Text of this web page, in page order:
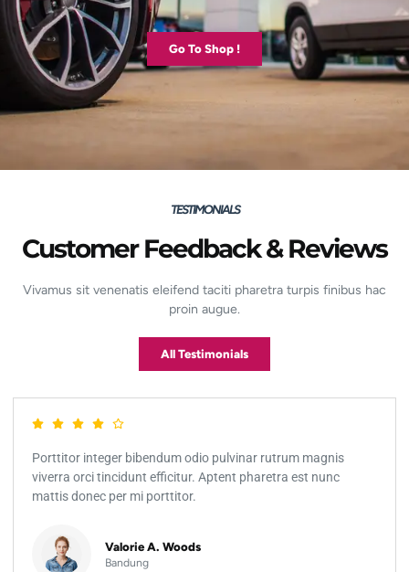
Go To Shop !
TESTIMONIALS
Customer Feedback & Reviews
Vivamus sit venenatis eleifend taciti pharetra turpis finibus hac
proin augue.
All Testimonials
Porttitor integer bibendum odio pulvinar rutrum magnis
viverra orci tincidunt efficitur. Aptent pharetra est nunc
mattis donec per mi porttitor.
Valorie A. Woods
Bandung